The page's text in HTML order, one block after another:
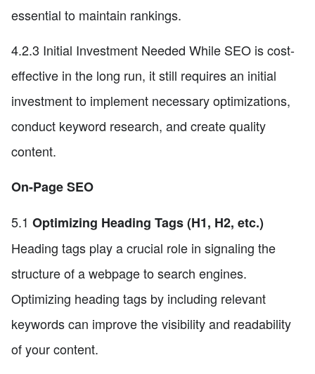
essential to maintain rankings.
4.2.3 Initial Investment Needed While SEO is cost-
effective in the long run, it still requires an initial
investment to implement necessary optimizations,
conduct keyword research, and create quality
content.
On-Page SEO
5.1 Optimizing Heading Tags (H1, H2, etc.)
Heading tags play a crucial role in signaling the
structure of a webpage to search engines.
Optimizing heading tags by including relevant
keywords can improve the visibility and readability
of your content.